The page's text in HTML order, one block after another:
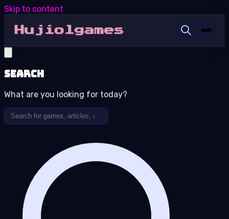
Skip to content
Search
What are you looking for today?